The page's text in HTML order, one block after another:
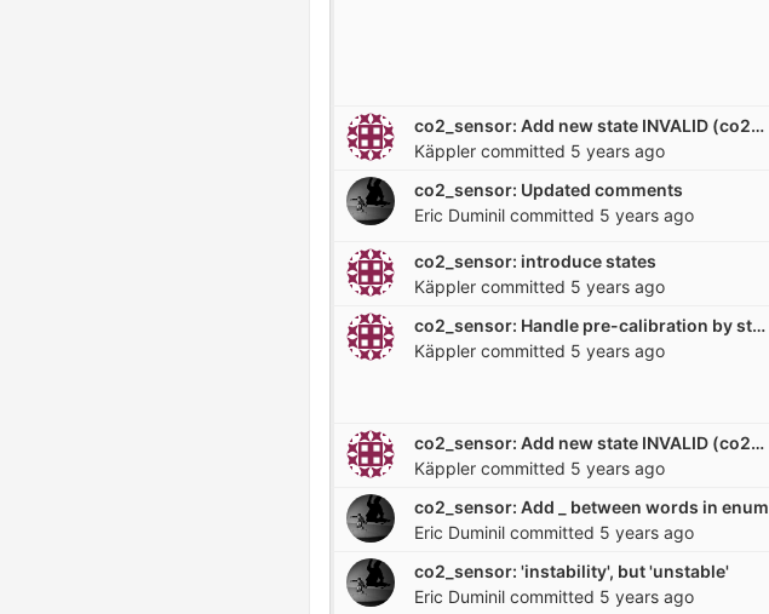
co2_sensor: Add new state INVALID (co2<=0)
Käppler committed 5 years ago
co2_sensor: Updated comments
Eric Duminil committed 5 years ago
co2_sensor: introduce states
Käppler committed 5 years ago
co2_sensor: Handle pre-calibration by states
Käppler committed 5 years ago
co2_sensor: Add new state INVALID (co2<=0)
Käppler committed 5 years ago
co2_sensor: Add _ between words in enum
Eric Duminil committed 5 years ago
co2_sensor: 'instability', but 'unstable'
Eric Duminil committed 5 years ago